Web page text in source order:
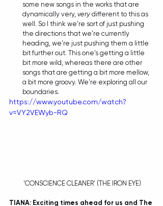
some new songs in the works that are
dynamically very, very different to this as
well. So I think we're sort of just pushing
the directions that we're currently
heading, we're just pushing them a little
bit further out. This one's getting a little
bit more wild, whereas there are other
songs that are getting a bit more mellow,
a bit more groovy. We're exploring all our
boundaries.
https://www.youtube.com/watch?
v=VY2VEWyb-RQ
'CONSCIENCE CLEANER' (THE IRON EYE)
TIANA: Exciting times ahead for us and The